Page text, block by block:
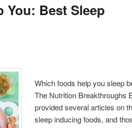
You: Best Sleep
Which foods help you sleep
The Nutrition Breakthroughs
provided several articles on
sleep inducing foods, and